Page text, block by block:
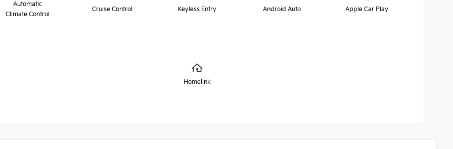
Automatic
Climate Control
Cruise Control Keyless Entry Android Auto Apple Car Play
Homelink